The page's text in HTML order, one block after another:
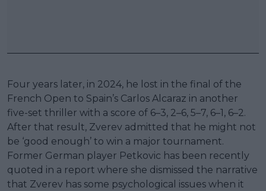
Four years later, in 2024, he lost in the final of the
French Open to Spain’s Carlos Alcaraz in another
five-set thriller with a score of 6–3, 2–6, 5–7, 6–1, 6–2.
After that result, Zverev admitted that he might not
be ‘good enough’ to win a major tournament.
Former German player Petkovic has been recently
quoted in a report where she dismissed the narrative
that Zverev has some psychological issues when it